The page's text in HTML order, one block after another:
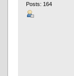
Posts: 164